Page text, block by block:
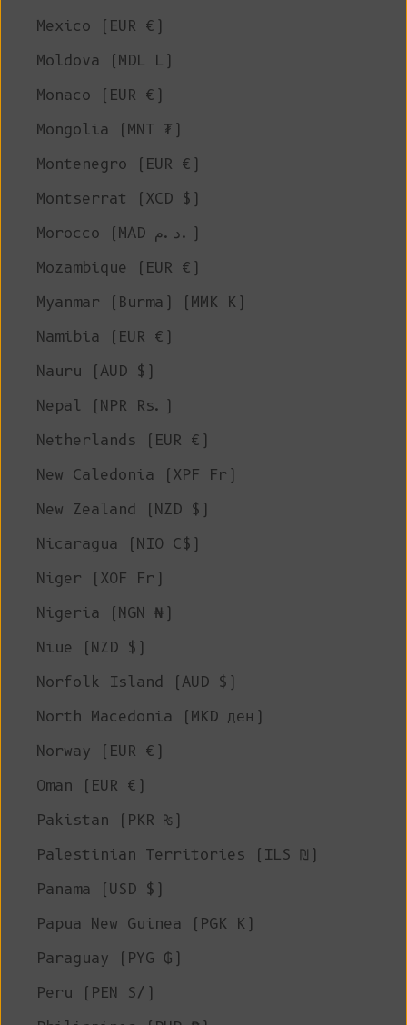
Mexico (EUR €)
Moldova (MDL L)
Monaco (EUR €)
Mongolia (MNT ₮)
Montenegro (EUR €)
Montserrat (XCD $)
Morocco (MAD د.م.)
Mozambique (EUR €)
Myanmar (Burma) (MMK K)
Namibia (EUR €)
Nauru (AUD $)
Nepal (NPR Rs.)
Netherlands (EUR €)
New Caledonia (XPF Fr)
New Zealand (NZD $)
Nicaragua (NIO C$)
Niger (XOF Fr)
Nigeria (NGN ₦)
Niue (NZD $)
Norfolk Island (AUD $)
North Macedonia (MKD ден)
Norway (EUR €)
Oman (EUR €)
Pakistan (PKR ₨)
Palestinian Territories (ILS ₪)
Panama (USD $)
Papua New Guinea (PGK K)
Paraguay (PYG ₲)
Peru (PEN S/)